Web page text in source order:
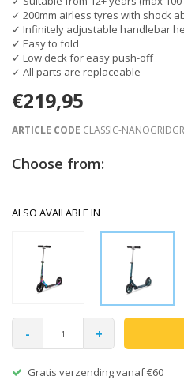
✓ 200mm airless tyres with shock
✓ Infinitely adjustable handlebar
✓ Easy to fold
✓ Low deck for easy push-off
✓ All parts are replaceable
€219,95
ARTICLE CODE CLASSIC-
Choose from:
ALSO AVAILABLE IN
- +
Gratis verzending vanaf €60